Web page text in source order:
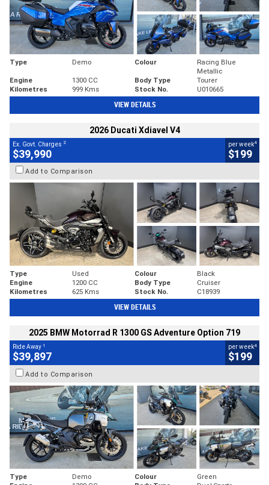
Type Demo Colour
Racing Blue
Metallic
Engine
1300 CC Body Type
Tourer
Kilometres
999 Kms Stock No. U010665
VIEW DETAILS
2026 Ducati Xdiavel V4
Ex. Govt. Charges 2
$39,990
per week4
$199
Add to Comparison
Type Used Colour
Black
Engine
1200 CC Body Type
Cruiser
Kilometres
625 Kms Stock No. C18939
VIEW DETAILS
2025 BMW Motorrad R 1300 GS Adventure Option 719
Ride Away 1
$39,897
per week4
$199
Add to Comparison
Type Demo Colour
Green